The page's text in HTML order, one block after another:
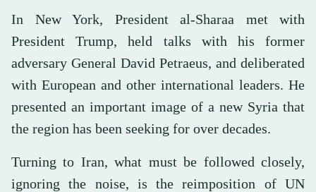
In New York, President al-Sharaa met with
President Trump, held talks with his former
adversary General David Petraeus, and deliberated
with European and other international leaders. He
presented an important image of a new Syria that
the region has been seeking for over decades.
Turning to Iran, what must be followed closely,
ignoring the noise, is the reimposition of UN